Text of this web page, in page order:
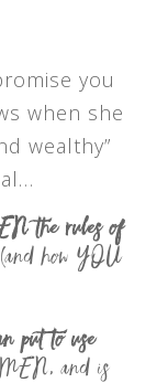
you
when she
wealthy”
the rules of
how YOU
put to use
and is